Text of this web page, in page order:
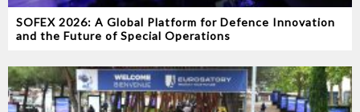
SOFEX 2026: A Global Platform for Defence Innovation
and the Future of Special Operations